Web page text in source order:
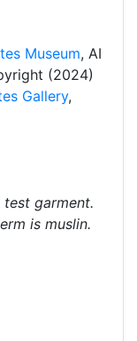
Museum, AI
(2024)
Gallery,
garment.
is muslin.